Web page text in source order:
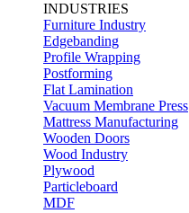
INDUSTRIES
Furniture Industry
Edgebanding
Profile Wrapping
Postforming
Flat Lamination
Vacuum Membrane Press
Mattress Manufacturing
Wooden Doors
Wood Industry
Plywood
Particleboard
MDF